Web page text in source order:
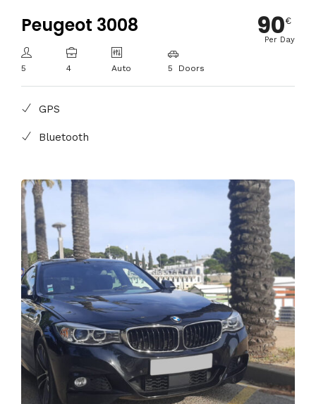
Peugeot 3008
5 4 Auto 5 Doors
90€
Per Day
GPS
Bluetooth